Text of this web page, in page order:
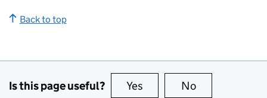
Back to top
Is this page useful? Yes this page is useful
No